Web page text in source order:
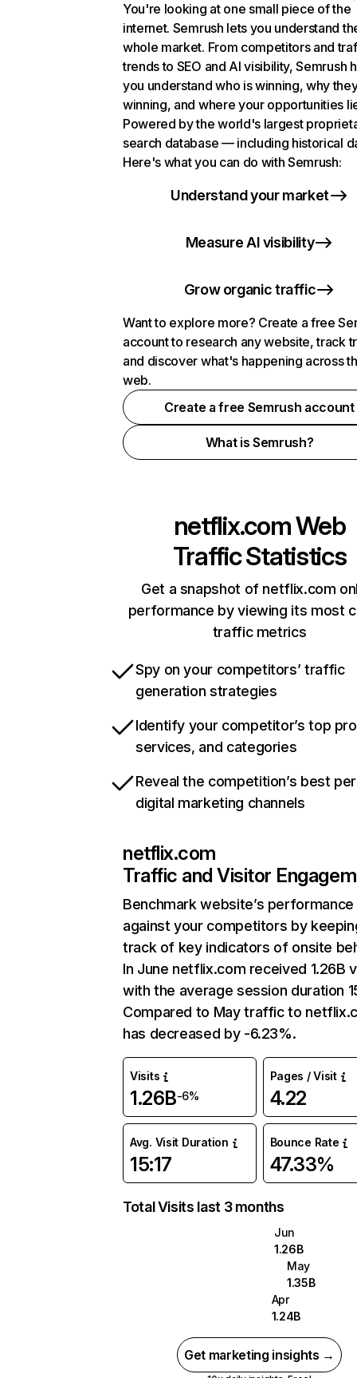
You're looking at one small piece of the
internet. Semrush lets you understand
whole market. From competitors and
trends to SEO and AI visibility, Semrush
you understand who is winning, why
winning, and where your opportunities
Powered by the world's largest
search database — including historical
Here's what you can do with Semrush:
Understand your market
Measure AI visibility
Grow organic traffic
Want to explore more? Create a free
account to research any website, track
and discover what's happening across
web.
Create a free Semrush account
What is Semrush?
netflix.comWeb
Traffic Statistics
Get a snapshot of netflix.com
performance by viewing its most
traffic metrics
Spy on your competitors’ traffic
generation strategies
Identify your competitor’s top
services, and categories
Reveal the competition’s best
digital marketing channels
netflix.com
Traffic and Visitor
Benchmark website’s performance
against your competitors by
track of key indicators of onsite
In June netflix.com received 1.26B
with the average session duration
Compared to May traffic to
has decreased by -6.23%.
Visits
1.26B-6%
Pages / Visit
4.22
Avg. Visit Duration
15:17
Bounce Rate
47.33%
Total Visits last 3 months
Jun
1.26B
May
1.35B
Apr
1.24B
Get marketing insights →